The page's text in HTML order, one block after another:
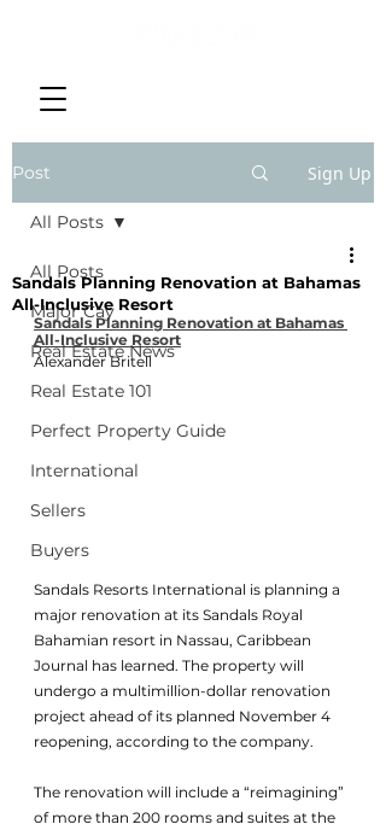
Post Sign Up
All Posts
Major Cay
Real Estate News
Real Estate 101
Perfect Property Guide
International
Sellers
Buyers
All Posts
Sandals Planning Renovation at Bahamas
All-Inclusive Resort
Sandals Planning Renovation at Bahamas
All-Inclusive Resort
Alexander Britell
Sandals Resorts International is planning a
major renovation at its Sandals Royal
Bahamian resort in Nassau, Caribbean
Journal has learned. The property will
undergo a multimillion-dollar renovation
project ahead of its planned November 4
reopening, according to the company.
The renovation will include a “reimagining”
of more than 200 rooms and suites at the